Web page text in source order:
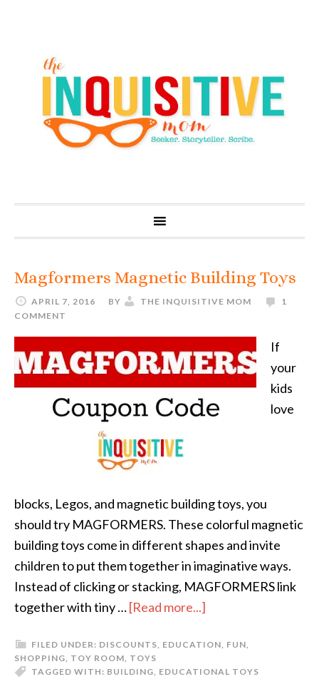
Magformers Magnetic Building Toys
APRIL 7, 2016 BY THE INQUISITIVE MOM
1
COMMENT
If
your
kids
love
blocks, Legos, and magnetic building toys, you
should try MAGFORMERS. These colorful magnetic
building toys come in different shapes and invite
children to put them together in imaginative ways.
Instead of clicking or stacking, MAGFORMERS link
together with tiny …[Read more...]
FILED UNDER: DISCOUNTS, EDUCATION, FUN,
SHOPPING, TOY ROOM, TOYS
TAGGED WITH: BUILDING, EDUCATIONAL TOYS